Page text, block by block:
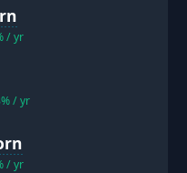
/ yr
% / yr
/ yr